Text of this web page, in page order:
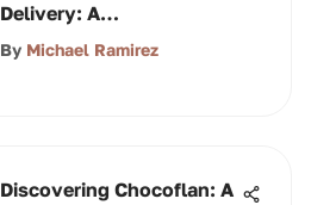
Delivery: A
Comprehensive Guide
By Michael Ramirez
Discovering Chocoflan: A